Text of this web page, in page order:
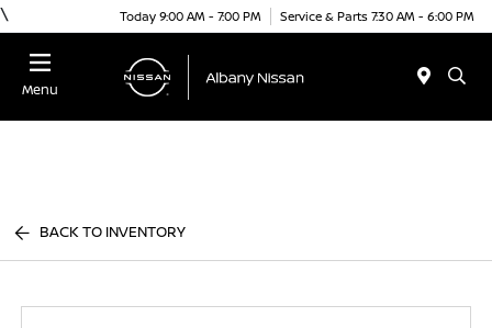
\ Today 9:00 AM - 7:00 PM Service & Parts 7:30 AM - 6:00 PM
Menu
BACK TO INVENTORY